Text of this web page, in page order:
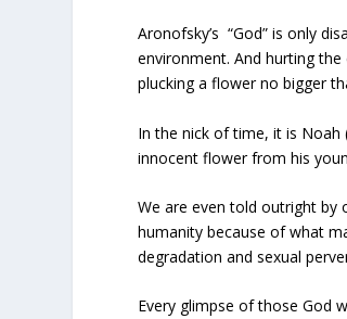
Aronofsky’s “God” is only
environment. And hurting
plucking a flower no bigger
In the nick of time, it is
innocent flower from his
We are even told outright by
humanity because of what
degradation and sexual
Every glimpse of those God